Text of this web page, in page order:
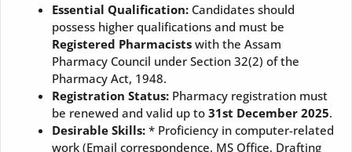
Essential Qualification: Candidates should
possess higher qualifications and must be
Registered Pharmacists with the Assam
Pharmacy Council under Section 32(2) of the
Pharmacy Act, 1948.
Registration Status: Pharmacy registration must
be renewed and valid up to 31st December 2025.
Desirable Skills: * Proficiency in computer-related
work (Email correspondence, MS Office, Drafting